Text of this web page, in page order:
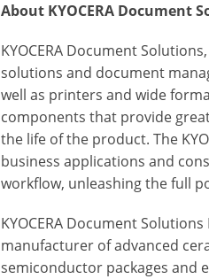
About KYOCERA Document
KYOCERA Document
solutions and document
well as printers and wide
components that provide
the life of the product. The
business applications and
workflow, unleashing the full
KYOCERA Document
manufacturer of advanced
semiconductor packages and